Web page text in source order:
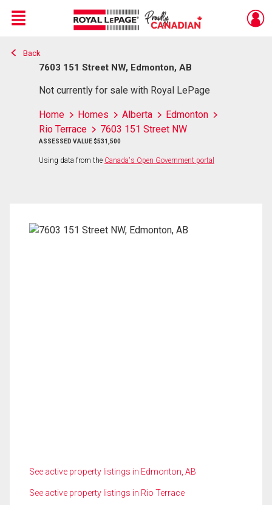
Live
En Direct
Menu
Back
7603 151 Street NW, Edmonton, AB
Not currently for sale with Royal LePage
Home Homes Alberta
Edmonton
Rio Terrace
7603 151 Street NW
ASSESSED VALUE $531,500
Using data from the Canada's Open Government portal
See active property listings in Edmonton, AB
See active property listings in Rio Terrace